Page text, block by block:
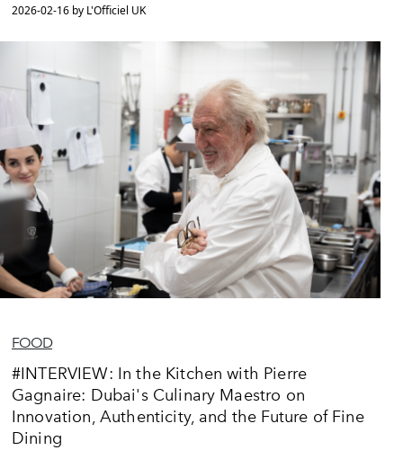
2026-02-16 by L'Officiel UK
FOOD
#INTERVIEW: In the Kitchen with Pierre
Gagnaire: Dubai's Culinary Maestro on
Innovation, Authenticity, and the Future of Fine
Dining